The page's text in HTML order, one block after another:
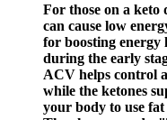
For those on a keto
can cause low
for boosting energy
during the early
ACV helps control
while the ketones
your body to use